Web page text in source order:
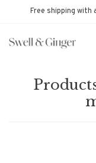
Free shipping with